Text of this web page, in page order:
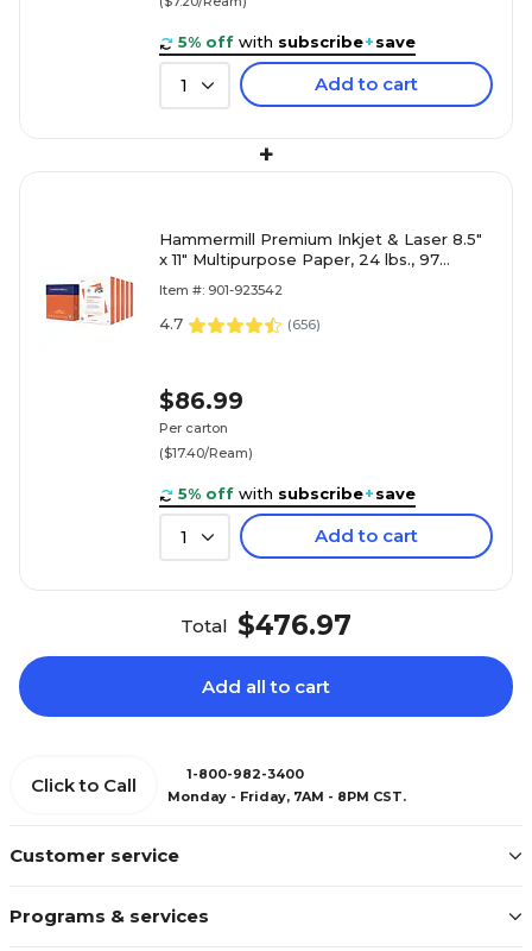
5% off with subscribe+save
1 Add to cart
+
Hammermill Premium Inkjet & Laser 8.5"
x 11" Multipurpose Paper, 24 lbs., 97
Item #: 901-923542
4.7 (656)
$86.99
Per carton
($17.40/Ream)
5% off with subscribe+save
1 Add to cart
Total $476.97
Add all to cart
Customer service
Programs & services
Click to Call
1-800-982-3400
Monday - Friday, 7AM - 8PM CST.